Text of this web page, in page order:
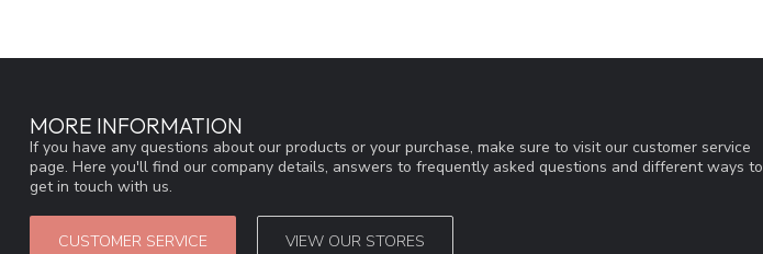
MORE INFORMATION
If you have any questions about our products or your purchase, make sure to visit our customer service
page. Here you'll find our company details, answers to frequently asked questions and different ways to
get in touch with us.
CUSTOMER SERVICE VIEW OUR STORES